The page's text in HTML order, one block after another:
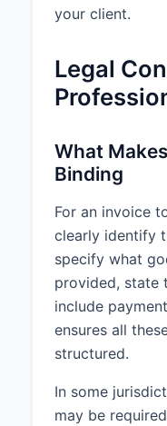
your client.
Legal
What
Binding
For an invoice
clearly identify
specify what
provided, state
include
ensures all
structured.
In some
may be